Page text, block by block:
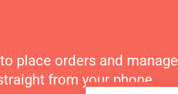
place orders and manage
from your phone.